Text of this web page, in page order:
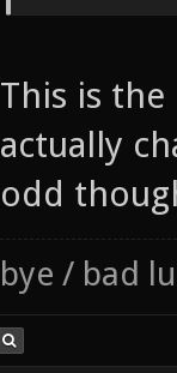
This is
actually
odd
bye / bad